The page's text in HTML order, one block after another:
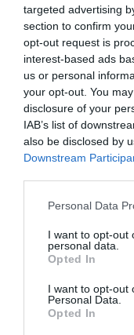
targeted advertising
section to confirm
opt-out request is
interest-based ads
us or personal
your opt-out. You
disclosure of your
IAB’s list of
also be disclosed by
Downstream
Personal Data
I want to opt-out
personal data.
Opted In
I want to opt-out
Personal Data.
Opted In